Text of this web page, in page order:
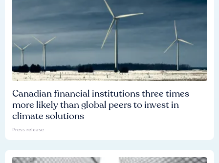
Canadian financial institutions three times
more likely than global peers to invest in
climate solutions
Press release